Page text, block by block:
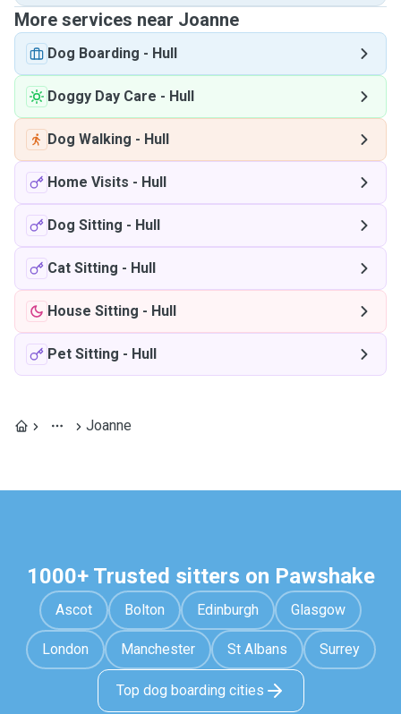
More services near Joanne
Dog Boarding - Hull
Doggy Day Care - Hull
Dog Walking - Hull
Home Visits - Hull
Dog Sitting - Hull
Cat Sitting - Hull
House Sitting - Hull
Pet Sitting - Hull
Joanne
1000+ Trusted sitters on Pawshake
Ascot Bolton Edinburgh Glasgow
London Manchester St Albans Surrey
Top dog boarding cities